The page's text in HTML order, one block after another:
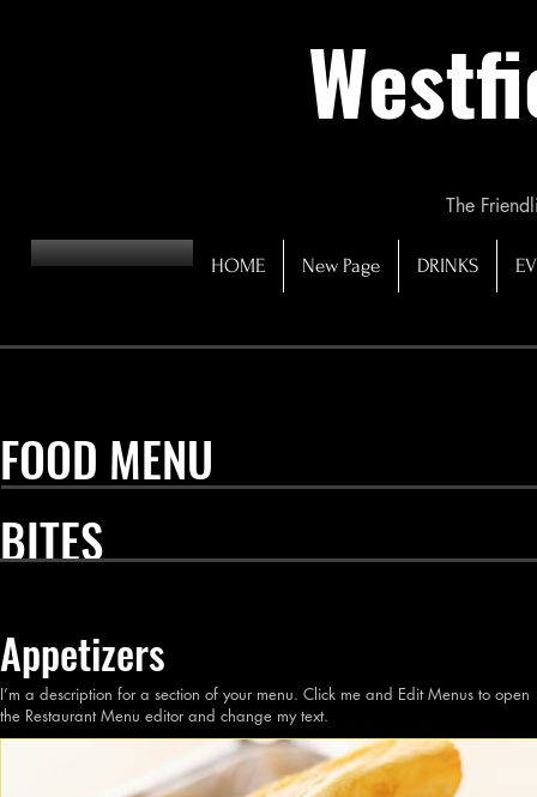
The
HOME New Page DRINKS
FOOD MENU
BITES
Appetizers
I’m a description for a section of your menu. Click me and Edit Menus to open
the Restaurant Menu editor and change my text.